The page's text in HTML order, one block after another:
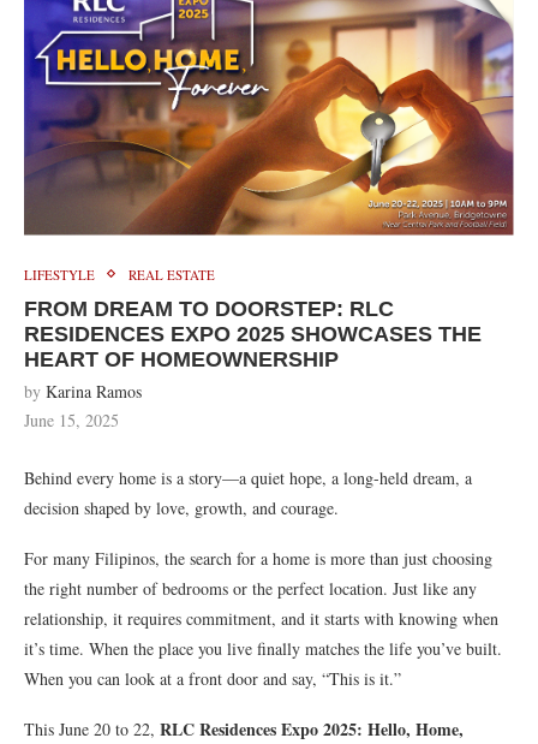
LIFESTYLE REAL ESTATE
FROM DREAM TO DOORSTEP: RLC
RESIDENCES EXPO 2025 SHOWCASES THE
HEART OF HOMEOWNERSHIP
by Karina Ramos
June 15, 2025
Behind every home is a story—a quiet hope, a long-held dream, a
decision shaped by love, growth, and courage.
For many Filipinos, the search for a home is more than just choosing
the right number of bedrooms or the perfect location. Just like any
relationship, it requires commitment, and it starts with knowing when
it’s time. When the place you live finally matches the life you’ve built.
When you can look at a front door and say, “This is it.”
This June 20 to 22, RLC Residences Expo 2025: Hello, Home,